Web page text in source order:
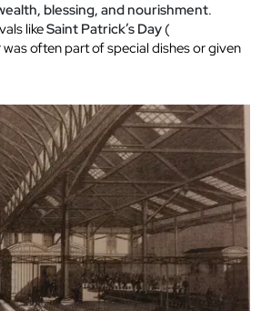
blessing, and nourishment.
likeSaint Patrick’s Day (
often part of special dishes or given